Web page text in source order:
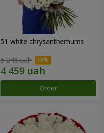
51 white chrysanthemums
5 246 uah
Order